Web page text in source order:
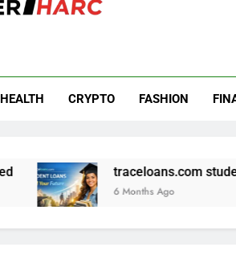
HEALTH CRYPTO FASHION
traceloans.com student loans:
6 Months Ago